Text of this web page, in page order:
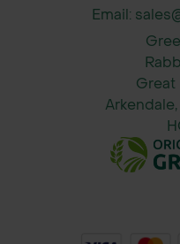
Email:
Great